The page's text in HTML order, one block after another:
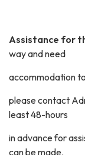
Assistance for
way and need
accommodation
please contact
least 48-hours
in advance for
can be made.